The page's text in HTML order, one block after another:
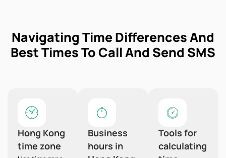
Navigating Time Differences And
Best Times To Call And Send SMS
Hong Kong
time zone
Business
hours in
Tools for
calculating